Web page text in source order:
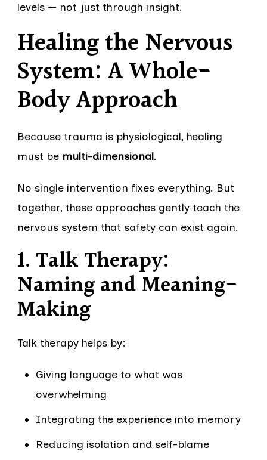
levels — not just through insight.
Healing the Nervous
System: A Whole-
Body Approach
Because trauma is physiological, healing
must be multi-dimensional.
No single intervention fixes everything. But
together, these approaches gently teach the
nervous system that safety can exist again.
1. Talk Therapy:
Naming and Meaning-
Making
Talk therapy helps by:
Giving language to what was
overwhelming
Integrating the experience into memory
Reducing isolation and self-blame